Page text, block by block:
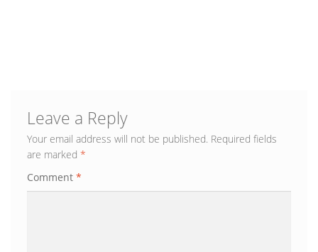
Leave a Reply
Your email address will not be published. Required fields
are marked *
Comment *